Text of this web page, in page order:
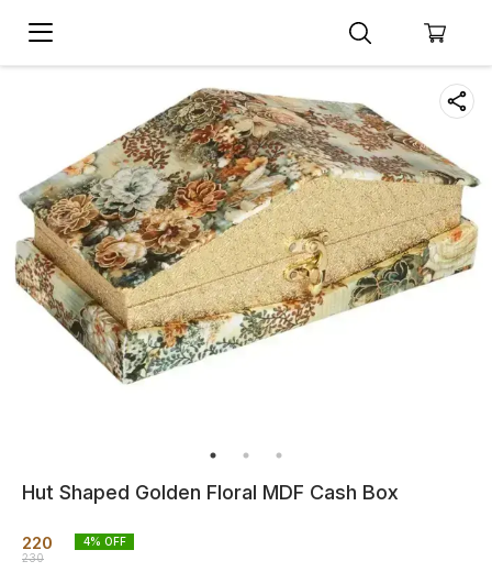
Hut Shaped Golden Floral MDF Cash Box
220
230
4% OFF